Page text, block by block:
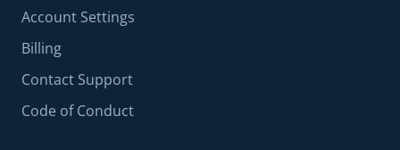
Account Settings
Billing
Contact Support
Code of Conduct